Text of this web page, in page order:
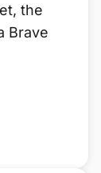
the
Brave